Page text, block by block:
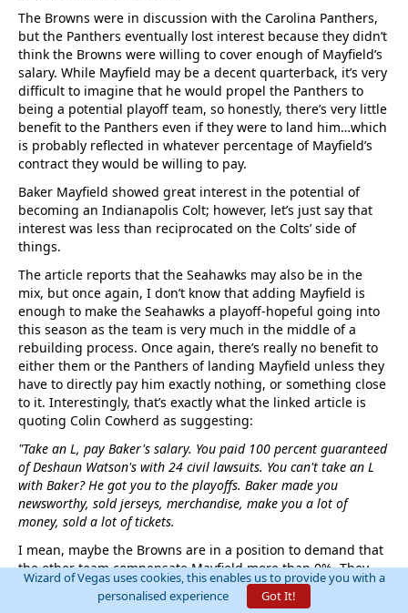
The Browns were in discussion with the Carolina Panthers,
but the Panthers eventually lost interest because they didn’t
think the Browns were willing to cover enough of Mayfield’s
salary. While Mayfield may be a decent quarterback, it’s very
difficult to imagine that he would propel the Panthers to
being a potential playoff team, so honestly, there’s very little
benefit to the Panthers even if they were to land him…which
is probably reflected in whatever percentage of Mayfield’s
contract they would be willing to pay.
Baker Mayfield showed great interest in the potential of
becoming an Indianapolis Colt; however, let’s just say that
interest was less than reciprocated on the Colts’ side of
things.
The article reports that the Seahawks may also be in the
mix, but once again, I don’t know that adding Mayfield is
enough to make the Seahawks a playoff-hopeful going into
this season as the team is very much in the middle of a
rebuilding process. Once again, there’s really no benefit to
either them or the Panthers of landing Mayfield unless they
have to directly pay him exactly nothing, or something close
to it. Interestingly, that’s exactly what the linked article is
quoting Colin Cowherd as suggesting:
"Take an L, pay Baker's salary. You paid 100 percent guaranteed
of Deshaun Watson's with 24 civil lawsuits. You can't take an L
with Baker? He got you to the playoffs. Baker made you
newsworthy, sold jerseys, merchandise, make you a lot of
money, sold a lot of tickets.
I mean, maybe the Browns are in a position to demand that
the other team compensate Mayfield more than 0%. They
could at least ask for $50 cash, three packs of smokes and
enough gas to take the equipment bus to at least half full,
Wizard of Vegas uses cookies, this enables us to provide you with a
personalised experience
Got It!